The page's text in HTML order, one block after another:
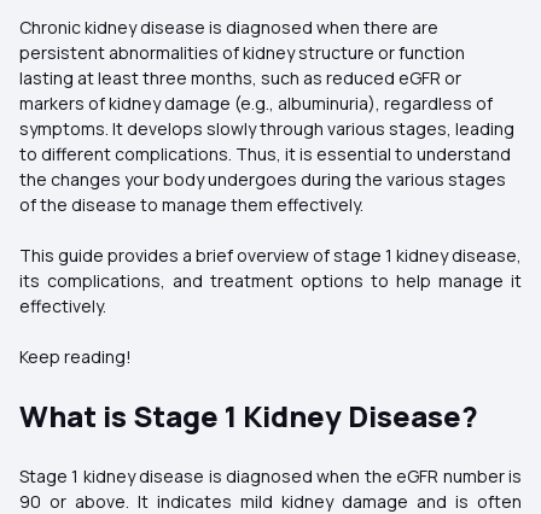
Chronic kidney disease is diagnosed when there are
persistent abnormalities of kidney structure or function
lasting at least three months, such as reduced eGFR or
markers of kidney damage (e.g., albuminuria), regardless of
symptoms. It develops slowly through various stages, leading
to different complications. Thus, it is essential to understand
the changes your body undergoes during the various stages
of the disease to manage them effectively.
This guide provides a brief overview of stage 1 kidney disease,
its complications, and treatment options to help manage it
effectively.
Keep reading!
What is Stage 1 Kidney Disease?
Stage 1 kidney disease is diagnosed when the eGFR number is
90 or above. It indicates mild kidney damage and is often